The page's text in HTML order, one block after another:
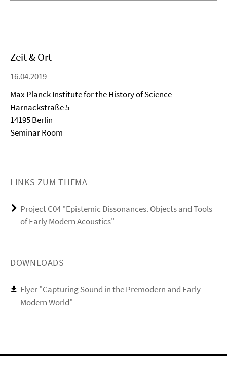
Zeit & Ort
16.04.2019
Max Planck Institute for the History of Science
Harnackstraße 5
14195 Berlin
Seminar Room
LINKS ZUM THEMA
Project C04 "Epistemic Dissonances. Objects and Tools
of Early Modern Acoustics"
DOWNLOADS
Flyer "Capturing Sound in the Premodern and Early
Modern World"